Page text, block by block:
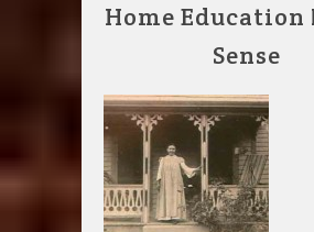
Home Education
Sense